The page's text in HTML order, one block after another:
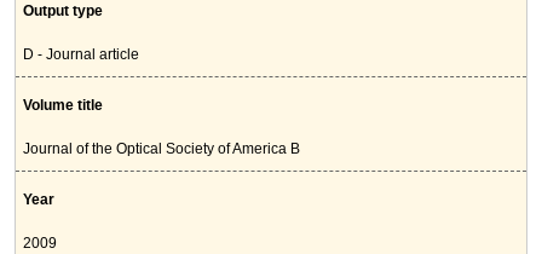
Output type
D - Journal article
Volume title
Journal of the Optical Society of America B
Year
2009